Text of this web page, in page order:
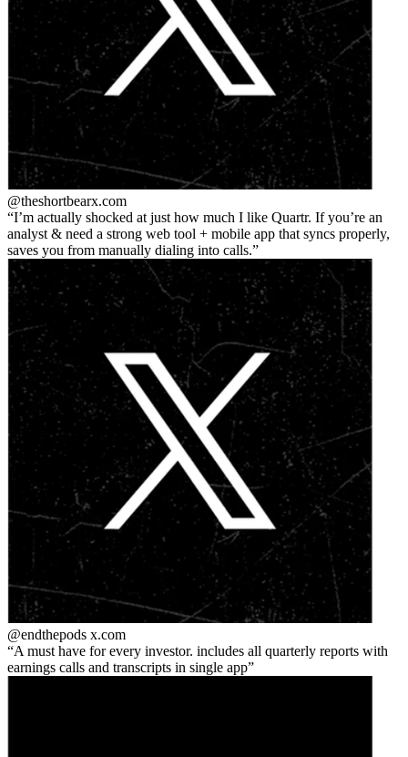
@theshortbearx.com
I’m actually shocked at just how much I like Quartr. If you’re an
analyst & need a strong web tool + mobile app that syncs properly,
saves you from manually dialing into calls.
@endthepods x.com
A must have for every investor. includes all quarterly reports with
earnings calls and transcripts in single app